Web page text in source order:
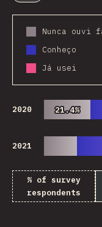
Nunca ouvi
Conheço
Já usei
2020 21.4%
21.4%
2021
% of survey
respondents